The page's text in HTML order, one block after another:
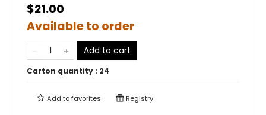
$21.00
Available to order
Add to cart
Carton quantity : 24
Add tofavorites Registry